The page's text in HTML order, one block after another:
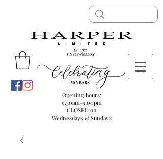
Opening hours:
9:30am-5:00pm
CLOSED on
Wednesdays & Sundays